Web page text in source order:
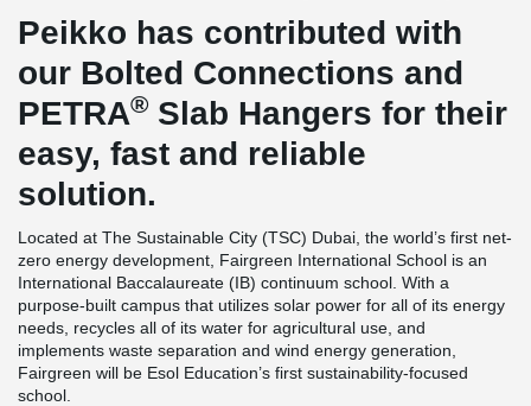
Peikko has contributed with
our Bolted Connections and
PETRA® Slab Hangers for their
easy, fast and reliable
solution.
Located at The Sustainable City (TSC) Dubai, the world’s first net-
zero energy development, Fairgreen International School is an
International Baccalaureate (IB) continuum school. With a
purpose-built campus that utilizes solar power for all of its energy
needs, recycles all of its water for agricultural use, and
implements waste separation and wind energy generation,
Fairgreen will be Esol Education’s first sustainability-focused
school.